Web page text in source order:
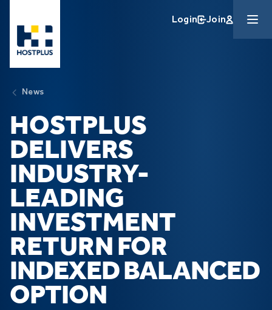
Login Join
News
HOSTPLUS
DELIVERS
INDUSTRY-
LEADING
INVESTMENT
RETURN FOR
INDEXED BALANCED
OPTION